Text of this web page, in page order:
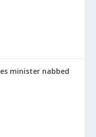
minister nabbed